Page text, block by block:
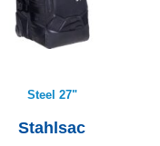
Steel 27"
Stahlsac